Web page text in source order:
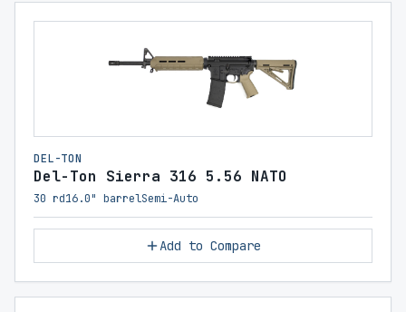
DEL-TON
Del-Ton Sierra 316 5.56 NATO
30 rd16.0" barrelSemi-Auto
Add to Compare